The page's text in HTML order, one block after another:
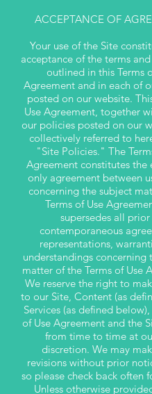
ACCEPTANCE OF
Your use of the Site
acceptance of the terms
outlined in this Terms
Agreement and in each of
posted on our website.
Use Agreement, together
our policies posted on our
collectively referred to
"Site Policies." The
Agreement constitutes the
only agreement between
concerning the subject
Terms of Use
supersedes all
contemporaneous
representations,
understandings concerning
matter of the Terms of Use
We reserve the right to
to our Site, Content (as
Services (as defined
of Use Agreement and the
from time to time at
discretion. We may
revisions without prior
so please check back often
Unless otherwise